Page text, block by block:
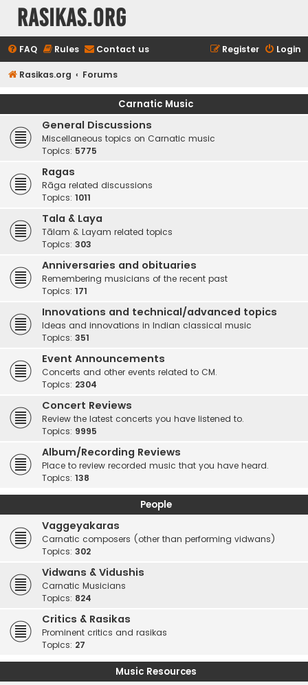
rasikas.org
FAQ Rules Contact us Login
Register
Rasikas.org Forums
Carnatic Music
General Discussions
Miscellaneous topics on Carnatic music
Topics: 5775
Ragas
Rāga related discussions
Topics: 1011
Tala & Laya
Tālam & Layam related topics
Topics: 303
Anniversaries and obituaries
Remembering musicians of the recent past
Topics: 171
Innovations and technical/advanced topics
Ideas and innovations in Indian classical music
Topics: 351
Event Announcements
Concerts and other events related to CM.
Topics: 2304
Concert Reviews
Review the latest concerts you have listened to.
Topics: 9995
Album/Recording Reviews
Place to review recorded music that you have heard.
Topics: 138
People
Vaggeyakaras
Carnatic composers (other than performing vidwans)
Topics: 302
Vidwans & Vidushis
Carnatic Musicians
Topics: 824
Critics & Rasikas
Prominent critics and rasikas
Topics: 27
Music Resources